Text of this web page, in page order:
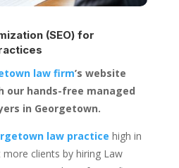
(SEO) for
law firm’s website
our hands-free managed
in Georgetown.
law practice high in
clients by hiring Law